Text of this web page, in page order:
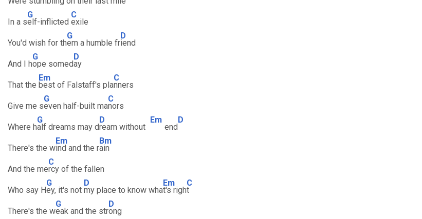
In a s
G
elf-inflicted
C
exile
You'd wish for th
G
em a humble fr
D
iend
And I h
G
ope somed
D
ay
That the
Em
best of Falstaff's pla
C
nners
Give me s
G
even half-built ma
C
nors
Where h
G
alf dreams may d
D
ream without
Em
end
D
There's the w
Em
ind and the r
Bm
ain
And the me
C
rcy of the fallen
Who say H
G
ey, it's not
D
my place to know wha
Em
t's righ
C
t
There's the w
G
eak and the str
D
ong